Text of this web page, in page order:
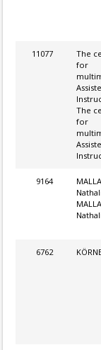
11077
The
for
The
for
9164
6762